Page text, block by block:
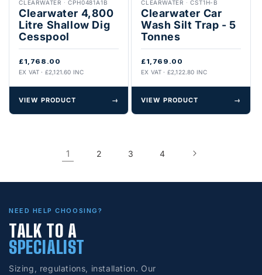
CLEARWATER ·CPH0481A1B
Clearwater 4,800
Litre Shallow Dig
Cesspool
£1,768.00
EX VAT · £2,121.60 INC
VIEW PRODUCT →
CLEARWATER ·CST1H-B
Clearwater Car
Wash Silt Trap - 5
Tonnes
£1,769.00
EX VAT · £2,122.80 INC
VIEW PRODUCT →
1 2 3 4
NEED HELP CHOOSING?
TALK TO A
SPECIALIST
Sizing, regulations, installation. Our